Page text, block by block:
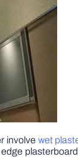
involve wet